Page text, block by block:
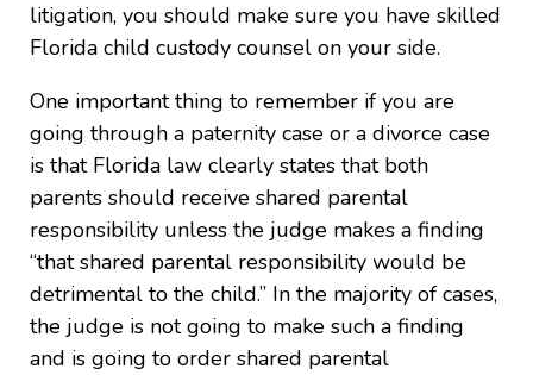
litigation, you should make sure you have skilled
Florida child custody counsel on your side.
One important thing to remember if you are
going through a paternity case or a divorce case
is that Florida law clearly states that both
parents should receive shared parental
responsibility unless the judge makes a finding
“that shared parental responsibility would be
detrimental to the child.” In the majority of cases,
the judge is not going to make such a finding
and is going to order shared parental